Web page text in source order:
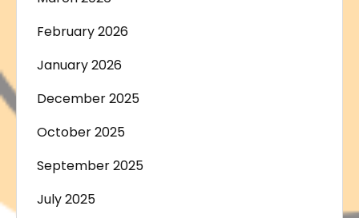
February 2026
January 2026
December 2025
October 2025
September 2025
July 2025